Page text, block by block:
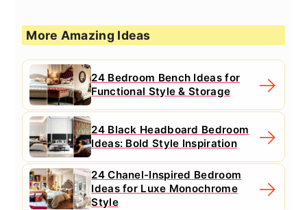
More Amazing Ideas
24 Bedroom Bench Ideas for
Functional Style & Storage
24 Black Headboard Bedroom
Ideas: Bold Style Inspiration
24 Chanel-Inspired Bedroom
Ideas for Luxe Monochrome
Style